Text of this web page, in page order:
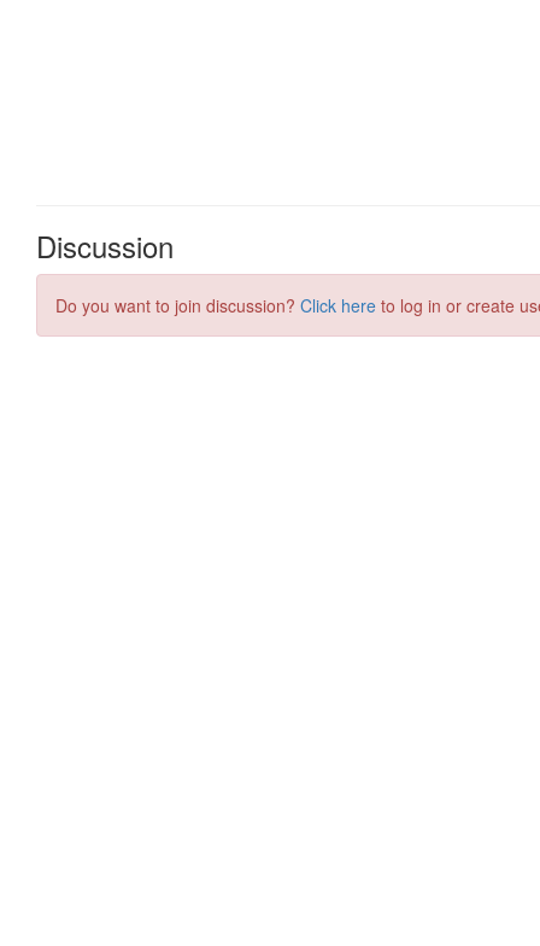
Discussion
Do you want to join discussion? Click here to log in or create